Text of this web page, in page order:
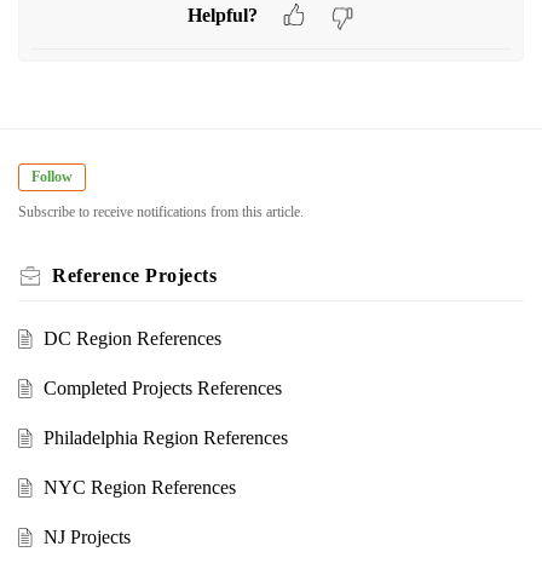
Helpful?
Follow
Subscribe to receive notifications from this article.
Reference Projects
DC Region References
Completed Projects References
Philadelphia Region References
NYC Region References
NJ Projects